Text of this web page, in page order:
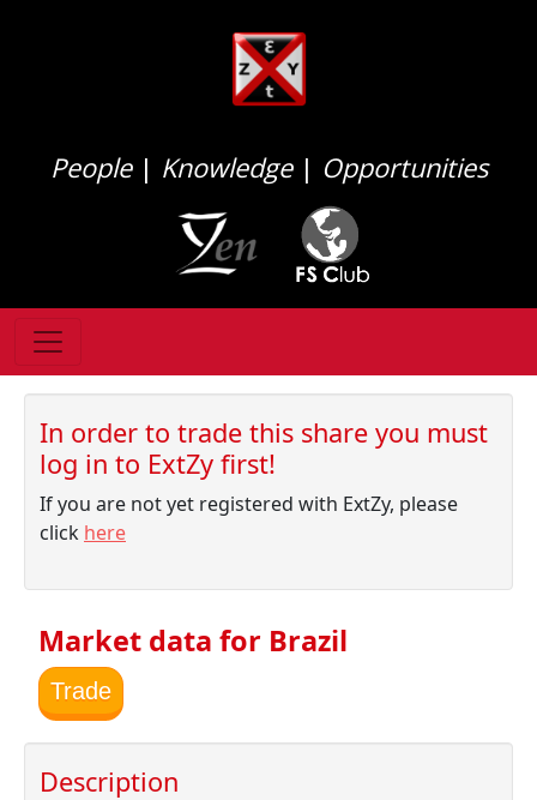
People| Knowledge| Opportunities
In order to trade this share you must
log in to ExtZy first!
If you are not yet registered with ExtZy, please
click here
Market data for Brazil
Trade
Description